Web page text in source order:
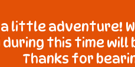
a little adventure!
this time will
Thanks for